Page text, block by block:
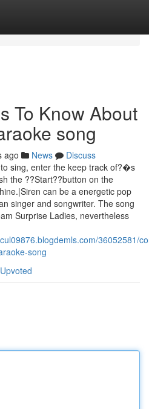
To Know About
song
ago News
Discuss
sing, enter the keep track of?�s
the ??Start??button on the
can be a energetic pop
singer and songwriter. The song
Surprise Ladies, nevertheless
36052581/
song